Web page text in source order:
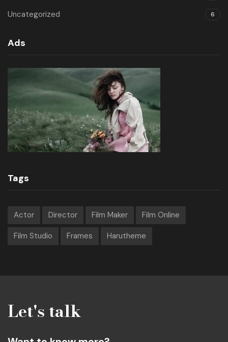
Uncategorized 6
Ads
Tags
Actor Director Film Maker Film Online
Film Studio Frames Harutheme
Let's talk